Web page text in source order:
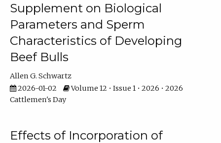
Supplement on Biological
Parameters and Sperm
Characteristics of Developing
Beef Bulls
Allen G. Schwartz
2026-01-02
Volume 12 • Issue 1 • 2026 • 2026
Cattlemen's Day
Effects of Incorporation of